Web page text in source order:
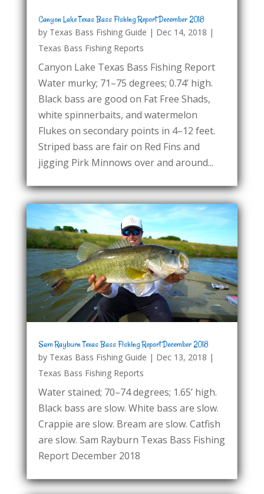
Canyon Lake Texas Bass Fishing Report December 2018
by Texas Bass Fishing Guide | Dec 14, 2018 |
Texas Bass Fishing Reports
Canyon Lake Texas Bass Fishing Report
Water murky; 71–75 degrees; 0.74’ high.
Black bass are good on Fat Free Shads,
white spinnerbaits, and watermelon
Flukes on secondary points in 4–12 feet.
Striped bass are fair on Red Fins and
jigging Pirk Minnows over and around...
Sam Rayburn Texas Bass Fishing Report December 2018
by Texas Bass Fishing Guide | Dec 13, 2018 |
Texas Bass Fishing Reports
Water stained; 70–74 degrees; 1.65’ high.
Black bass are slow. White bass are slow.
Crappie are slow. Bream are slow. Catfish
are slow. Sam Rayburn Texas Bass Fishing
Report December 2018